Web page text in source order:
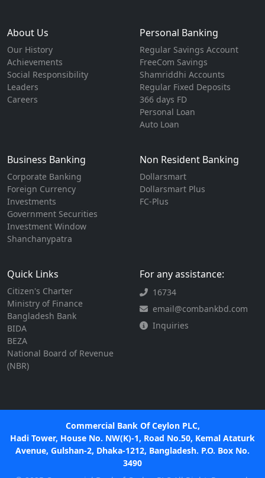
About Us
Our History
Achievements
Social Responsibility
Leaders
Careers
Personal Banking
Regular Savings Account
FreeCom Savings
Shamriddhi Accounts
Regular Fixed Deposits
366 days FD
Personal Loan
Auto Loan
Business Banking
Corporate Banking
Foreign Currency
Investments
Government Securities
Investment Window
Shanchanypatra
Non Resident Banking
Dollarsmart
Dollarsmart Plus
FC-Plus
Quick Links
Citizen's Charter
Ministry of Finance
Bangladesh Bank
BIDA
BEZA
National Board of Revenue
(NBR)
For any assistance:
16734
email@combankbd.com
Inquiries
Commercial Bank Of Ceylon PLC,
Hadi Tower, House No. NW(K)-1, Road No.50, Kemal Ataturk
Avenue, Gulshan-2, Dhaka-1212, Bangladesh. P.O. Box No.
3490